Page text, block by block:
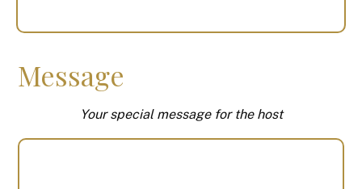
Message
Your special message for the host